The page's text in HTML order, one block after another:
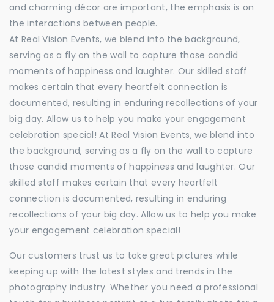
and charming décor are important, the emphasis is on
the interactions between people.
At Real Vision Events, we blend into the background,
serving as a fly on the wall to capture those candid
moments of happiness and laughter. Our skilled staff
makes certain that every heartfelt connection is
documented, resulting in enduring recollections of your
big day. Allow us to help you make your engagement
celebration special! At Real Vision Events, we blend into
the background, serving as a fly on the wall to capture
those candid moments of happiness and laughter. Our
skilled staff makes certain that every heartfelt
connection is documented, resulting in enduring
recollections of your big day. Allow us to help you make
your engagement celebration special!
Our customers trust us to take great pictures while
keeping up with the latest styles and trends in the
photography industry. Whether you need a professional